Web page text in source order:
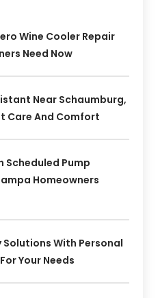
Wine Cooler Repair
Need Now
Near Schaumburg,
Care And Comfort
Scheduled Pump
Homeowners
With Personal
Your Needs